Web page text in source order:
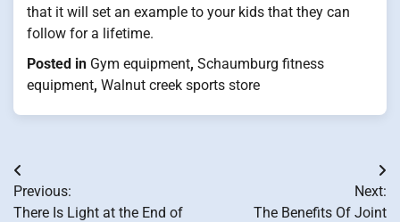
that it will set an example to your kids that they can
follow for a lifetime.
Posted in Gym equipment, Schaumburg fitness
equipment, Walnut creek sports store
Post
navigation
Previous:
There Is Light at the End of
Next:
The Benefits Of Joint